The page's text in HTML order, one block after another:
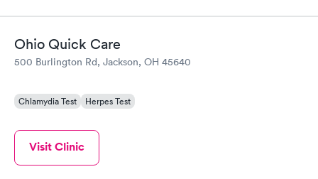
Ohio Quick Care
500 Burlington Rd, Jackson, OH 45640
Chlamydia Test Herpes Test
Visit Clinic